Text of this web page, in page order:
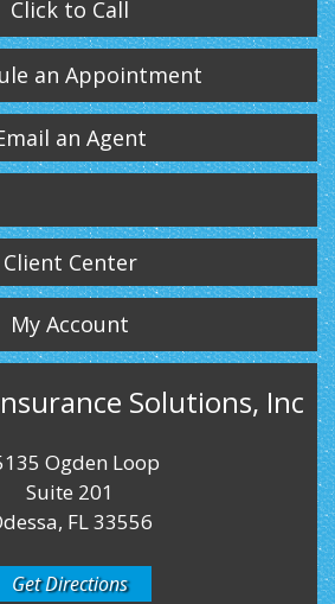
Click to Call
an Appointment
an Agent
LinkedIn
Instagram
Client Center
My Account
Solutions, Inc
Ogden Loop
Suite 201
FL 33556
Get Directions